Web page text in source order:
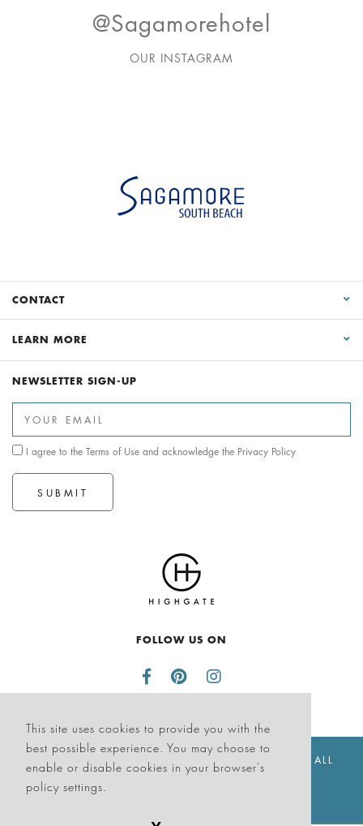
This site uses cookies to provide you with the
best possible experience. You may choose to
enable or disable cookies in your browser's
policy settings.
@sagamorehotel
OUR INSTAGRAM
CONTACT
LEARN MORE
NEWSLETTER SIGN-UP
I agree to the Terms of Use and acknowledge the Privacy Policy
SUBMIT
FOLLOW US ON
© THE SAGAMORE HOTEL SOUTH BEACH 2026. ALL
RIGHTS RESERVED